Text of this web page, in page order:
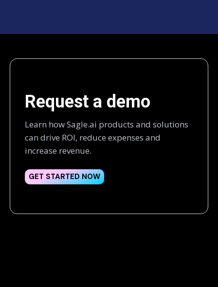
Request a demo
Learn how Sagle.ai products and solutions
can drive ROI, reduce expenses and
increase revenue.
GET STARTED NOW